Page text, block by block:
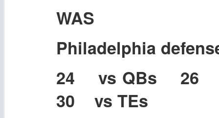
WAS
Philadelphia
24 vs QBs 26
30 vs TEs